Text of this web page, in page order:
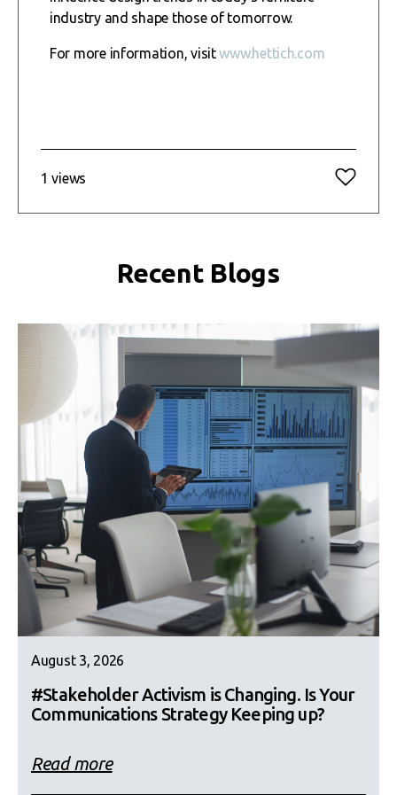
industry and shape those of tomorrow.
For more information, visitwww.hettich.com
1 views
Recent Blogs
August 3, 2026
#Stakeholder Activism is Changing. Is Your
Communications Strategy Keeping up?
Read more